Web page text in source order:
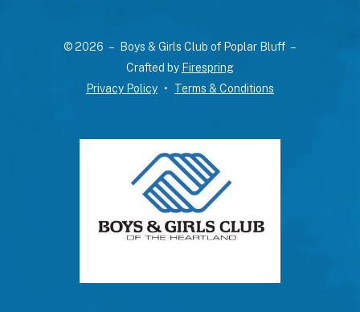
down
© 2026 – Boys & Girls Club of Poplar Bluff –
Crafted by Firespring
Privacy Policy
Terms & Conditions